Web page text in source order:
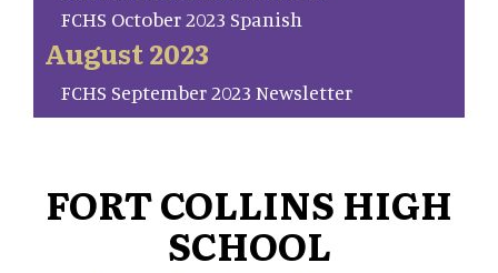
FCHS October 2023 Spanish
August 2023
FCHS September 2023 Newsletter
FORT COLLINS HIGH
SCHOOL